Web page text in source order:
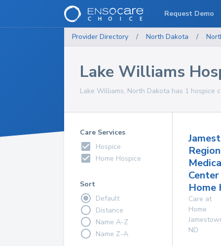
Provider Directory / North Dakota /
Lake Williams
Lake Williams, North Dakota has 1 hospice
Care Services
Hospice
Home Hospice
Sort
Default
Distance
Name A-Z
Name Z-A
Center
Home
Care at
Home
ND
Request Demo